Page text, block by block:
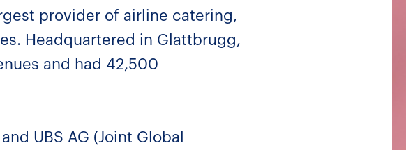
provider of airline catering,
Headquartered in Glattbrugg,
and had 42,500
UBS AG (Joint Global